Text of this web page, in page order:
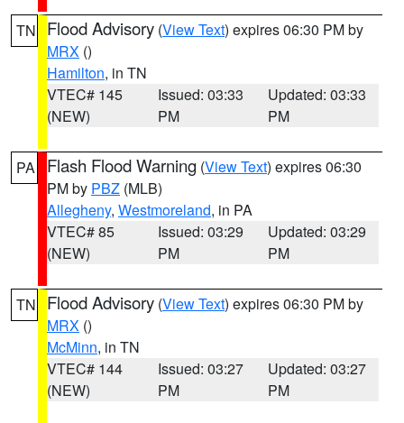
TN Flood Advisory (View Text) expires 06:30 PM by
MRX ()
Hamilton, in TN
VTEC# 145
(NEW)
Issued: 03:33
PM
Updated: 03:33
PM
PA Flash Flood Warning (View Text) expires 06:30
PM by PBZ (MLB)
Allegheny, Westmoreland, in PA
VTEC# 85
(NEW)
Issued: 03:29
PM
Updated: 03:29
PM
TN Flood Advisory (View Text) expires 06:30 PM by
MRX ()
McMinn, in TN
VTEC# 144
(NEW)
Issued: 03:27
PM
Updated: 03:27
PM